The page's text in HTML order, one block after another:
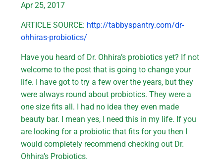
Apr 25, 2017
ARTICLE SOURCE: http://tabbyspantry.com/dr-
ohhiras-probiotics/
Have you heard of Dr. Ohhira’s probiotics yet? If not
welcome to the post that is going to change your
life. I have got to try a few over the years, but they
were always round about probiotics. They were a
one size fits all. I had no idea they even made
beauty bar. I mean yes, I need this in my life. If you
are looking for a probiotic that fits for you then I
would completely recommend checking out Dr.
Ohhira’s Probiotics.